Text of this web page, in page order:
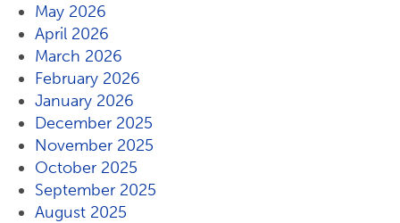
May 2026
April 2026
March 2026
February 2026
January 2026
December 2025
November 2025
October 2025
September 2025
August 2025